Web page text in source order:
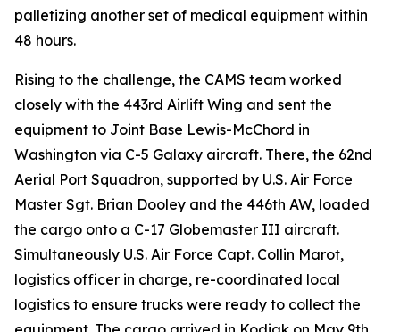
palletizing another set of medical equipment within
48 hours.
Rising to the challenge, the CAMS team worked
closely with the 443rd Airlift Wing and sent the
equipment to Joint Base Lewis-McChord in
Washington via C-5 Galaxy aircraft. There, the 62nd
Aerial Port Squadron, supported by U.S. Air Force
Master Sgt. Brian Dooley and the 446th AW, loaded
the cargo onto a C-17 Globemaster III aircraft.
Simultaneously U.S. Air Force Capt. Collin Marot,
logistics officer in charge, re-coordinated local
logistics to ensure trucks were ready to collect the